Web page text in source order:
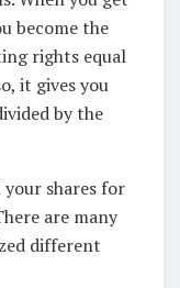
become the
rights equal
it gives you
by the
shares for
are many
different